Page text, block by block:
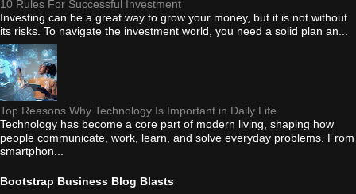
10 Rules For Successful Investment
Investing can be a great way to grow your money, but it is not without
its risks. To navigate the investment world, you need a solid plan an...
Top Reasons Why Technology Is Important in Daily Life
Technology has become a core part of modern living, shaping how
people communicate, work, learn, and solve everyday problems. From
smartphon...
Bootstrap Business Blog Blasts